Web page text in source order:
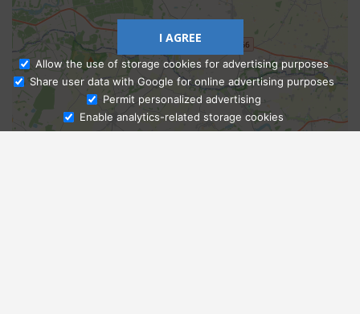
Ask Admissions
I AGREE
Allow the use of storage cookies for advertising purposes
Share user data with Google for online advertising purposes
Permit personalized advertising
Enable analytics-related storage cookies